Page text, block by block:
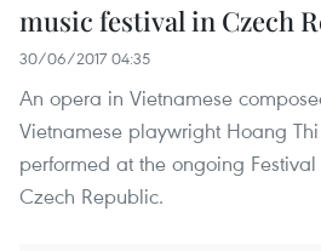
music festival in Czech
30/06/2017 04:35
An opera in Vietnamese
Vietnamese playwright Hoang
performed at the ongoing Festival
Czech Republic.